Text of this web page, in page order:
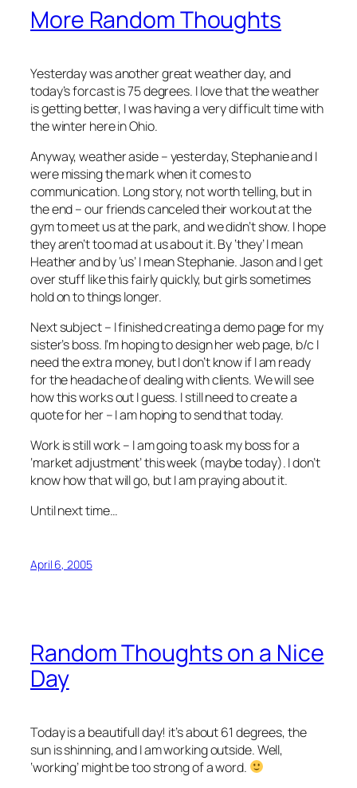
More Random Thoughts
Yesterday was another great weather day, and
today’s forcast is 75 degrees. I love that the weather
is getting better, I was having a very difficult time with
the winter here in Ohio.
Anyway, weather aside – yesterday, Stephanie and I
were missing the mark when it comes to
communication. Long story, not worth telling, but in
the end – our friends canceled their workout at the
gym to meet us at the park, and we didn’t show. I hope
they aren’t too mad at us about it. By ‘they’ I mean
Heather and by ‘us’ I mean Stephanie. Jason and I get
over stuff like this fairly quickly, but girls sometimes
hold on to things longer.
Next subject – I finished creating a demo page for my
sister’s boss. I’m hoping to design her web page, b/c I
need the extra money, but I don’t know if I am ready
for the headache of dealing with clients. We will see
how this works out I guess. I still need to create a
quote for her – I am hoping to send that today.
Work is still work – I am going to ask my boss for a
‘market adjustment’ this week (maybe today). I don’t
know how that will go, but I am praying about it.
Until next time…
April 6, 2005
Random Thoughts on a Nice
Day
Today is a beautifull day! it’s about 61 degrees, the
sun is shinning, and I am working outside. Well,
‘working’ might be too strong of a word.